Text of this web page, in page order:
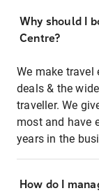
Why should I
Centre?
We make travel
deals & the
traveller. We
most and have
years in the
How do I